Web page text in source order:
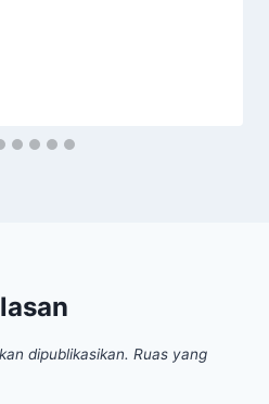
dipublikasikan. Ruas yang